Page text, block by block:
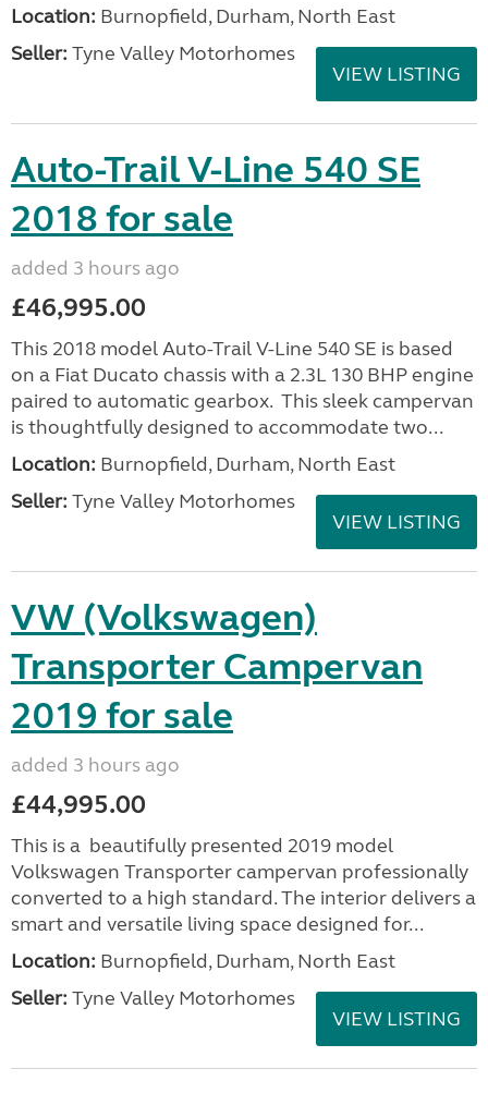
Location: Burnopfield, Durham, North East
Seller: Tyne Valley Motorhomes
VIEW LISTING
Auto-Trail V-Line 540 SE
2018 for sale
added 3 hours ago
£46,995.00
This 2018 model Auto-Trail V-Line 540 SE is based
on a Fiat Ducato chassis with a 2.3L 130 BHP engine
paired to automatic gearbox. This sleek campervan
is thoughtfully designed to accommodate two...
Location: Burnopfield, Durham, North East
Seller: Tyne Valley Motorhomes
VIEW LISTING
VW (Volkswagen)
Transporter Campervan
2019 for sale
added 3 hours ago
£44,995.00
This is a beautifully presented 2019 model
Volkswagen Transporter campervan professionally
converted to a high standard. The interior delivers a
smart and versatile living space designed for...
Location: Burnopfield, Durham, North East
Seller: Tyne Valley Motorhomes
VIEW LISTING